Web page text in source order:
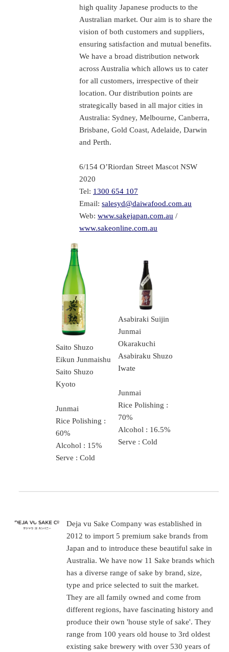
high quality Japanese products to the
Australian market. Our aim is to share the
vision of both customers and suppliers,
ensuring satisfaction and mutual benefits.
We have a broad distribution network
across Australia which allows us to cater
for all customers, irrespective of their
location. Our distribution points are
strategically based in all major cities in
Australia: Sydney, Melbourne, Canberra,
Brisbane, Gold Coast, Adelaide, Darwin
and Perth.
6/154 O’Riordan Street Mascot NSW
2020
Tel: 1300 654 107
Email: salesyd@daiwafood.com.au
Web: www.sakejapan.com.au /
www.sakeonline.com.au
Saito Shuzo
Eikun Junmaishu
Saito Shuzo
Kyoto
Junmai
Rice Polishing :
60%
Alcohol : 15%
Serve : Cold
Asabiraki Suijin
Junmai
Okarakuchi
Asabiraku Shuzo
Iwate
Junmai
Rice Polishing :
70%
Alcohol : 16.5%
Serve : Cold
Deja vu Sake Company was established in
2012 to import 5 premium sake brands from
Japan and to introduce these beautiful sake in
Australia. We have now 11 Sake brands which
has a diverse range of sake by brand, size,
type and price selected to suit the market.
They are all family owned and come from
different regions, have fascinating history and
produce their own 'house style of sake'. They
range from 100 years old house to 3rd oldest
existing sake brewery with over 530 years of